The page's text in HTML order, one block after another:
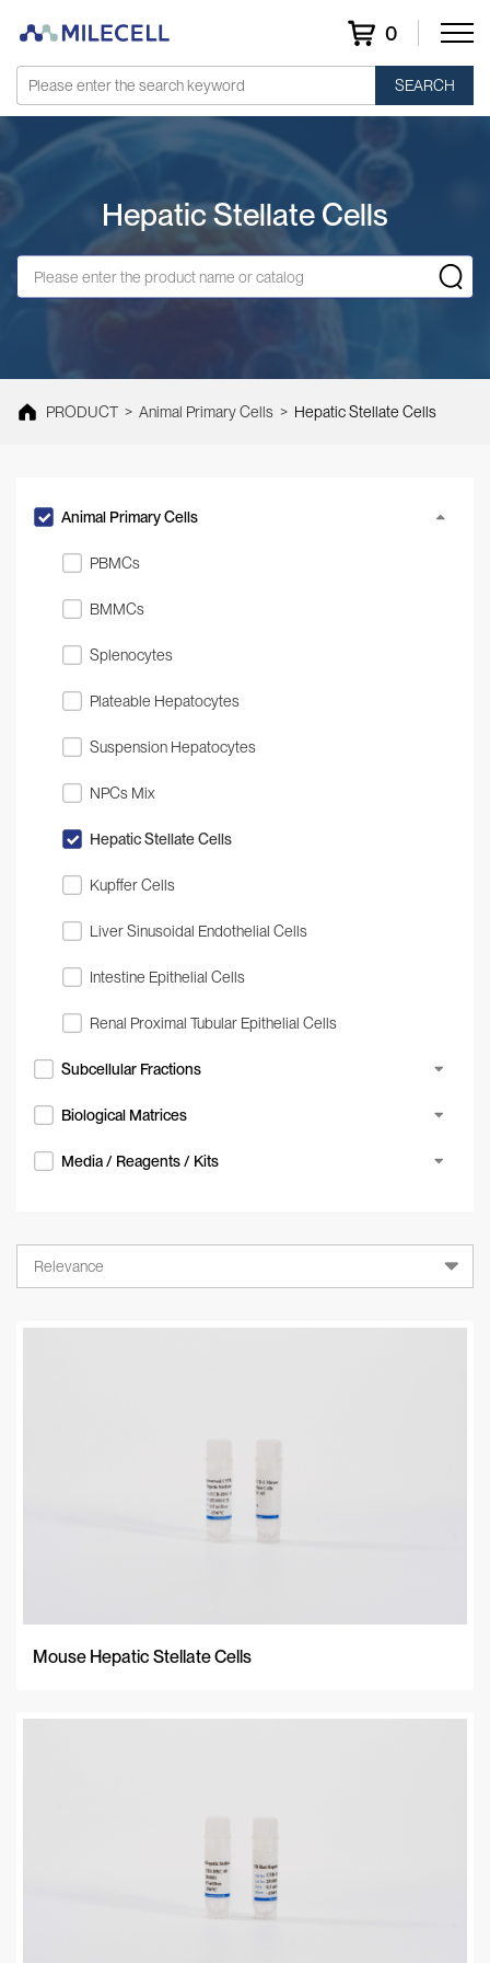
0
SEARCH
Hepatic Stellate Cells
PRODUCT > Animal Primary Cells > Hepatic Stellate Cells
Animal Primary Cells
PBMCs
BMMCs
Splenocytes
Plateable Hepatocytes
Suspension Hepatocytes
NPCs Mix
Hepatic Stellate Cells
Kupffer Cells
Liver Sinusoidal Endothelial Cells
Intestine Epithelial Cells
Renal Proximal Tubular Epithelial Cells
Subcellular Fractions
Biological Matrices
Media / Reagents / Kits
Relevance
Mouse Hepatic Stellate Cells